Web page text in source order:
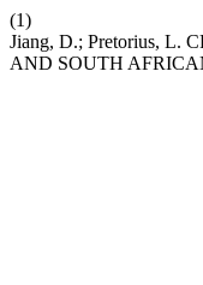
(1)
Jiang, D.; Pretorius, L.
AND SOUTH